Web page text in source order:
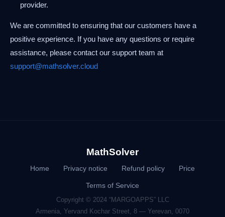
provider.
We are committed to ensuring that our customers have a
positive experience. If you have any questions or require
assistance, please contact our support team at
support@mathsolver.cloud
MathSolver
Home Privacy notice Refund policy Price
Terms of Service
Copyright © 2024 “MARGOAPPS” LLC
Armenia, Yervand Kochar Street, 8 — Yerevan, 0070